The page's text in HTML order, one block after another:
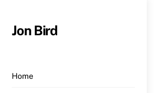
content
Jon Bird
Home